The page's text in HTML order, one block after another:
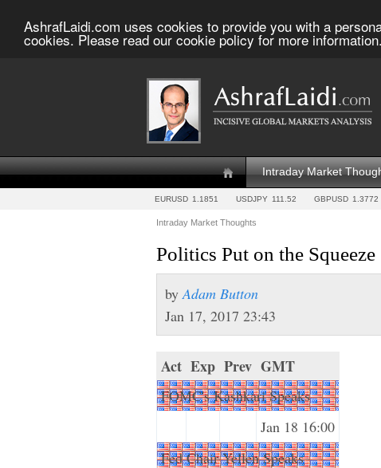
AshrafLaidi.com uses cookies to provide you with a
cookies. Please read our cookie policy for more information.
Intraday Market
EURUSD 1.1851 USDJPY 111.52 GBPUSD 1.3772
Intraday Market Thoughts
Politics Put on the Squeeze
byAdam Button
Jan 17, 2017 23:43
Act Exp Prev GMT
FOMC's Kashkari Speaks
Jan 18 16:00
Fed Chair Yellen Speaks